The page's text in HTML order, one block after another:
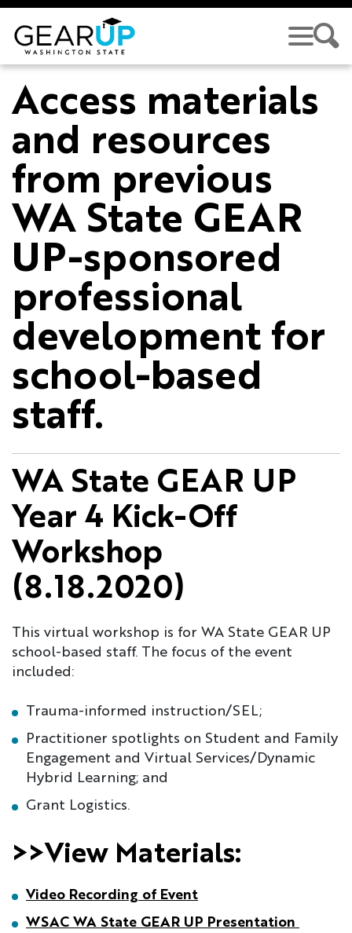
Skip to main content
Access materials
and resources
from previous
WA State GEAR
UP-sponsored
professional
development for
school-based
staff.
WA State GEAR UP
Year 4 Kick-Off
Workshop
(8.18.2020)
This virtual workshop is for WA State GEAR UP
school-based staff. The focus of the event
included:
Trauma-informed instruction/SEL;
Practitioner spotlights on Student and Family
Engagement and Virtual Services/Dynamic
Hybrid Learning; and
Grant Logistics.
>>View Materials:
Video Recording of Event
WSAC WA State GEAR UP Presentation